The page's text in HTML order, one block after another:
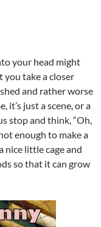
your head might
you take a closer
and rather worse
it’s just a scene, or a
stop and think, “Oh,
enough to make a
nice little cage and
so that it can grow